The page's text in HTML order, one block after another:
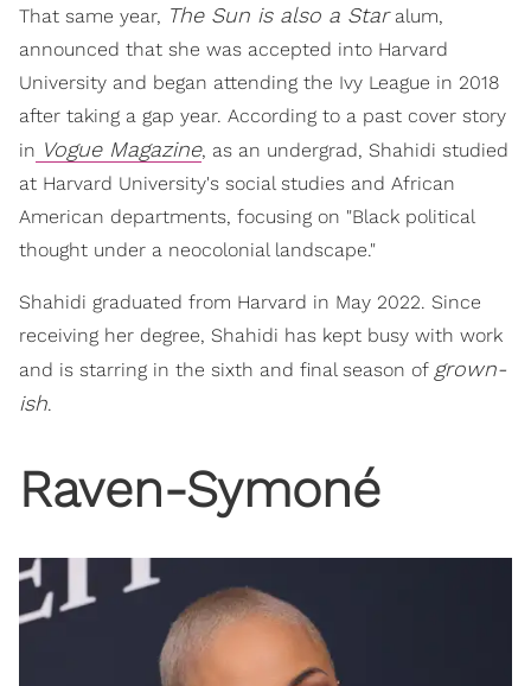
That same year, The Sun is also a Staralum,
announced that she was accepted into Harvard
University and began attending the Ivy League in 2018
after taking a gap year. According to a past cover story
in Vogue Magazine, as an undergrad, Shahidi studied
at Harvard University's social studies and African
American departments, focusing on "Black political
thought under a neocolonial landscape."
Shahidi graduated from Harvard in May 2022. Since
receiving her degree, Shahidi has kept busy with work
and is starring in the sixth and final season of grown-
ish.
Raven-Symoné